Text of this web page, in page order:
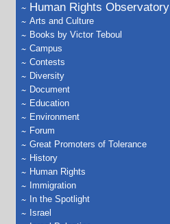
Human Rights Observatory
Arts and Culture
Books by Victor Teboul
Campus
Contests
Diversity
Document
Education
Environment
Forum
Great Promoters of Tolerance
History
Human Rights
Immigration
In the Spotlight
Israel